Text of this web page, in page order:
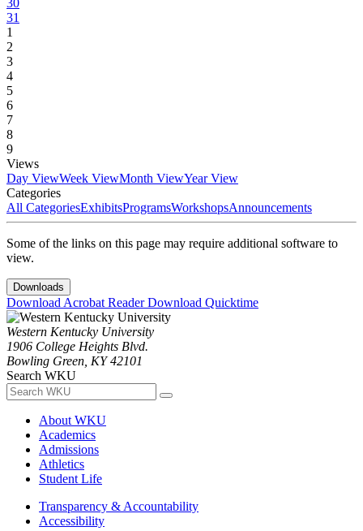
30
31
1
2
3
4
5
6
7
8
9
Views
Day ViewWeek ViewMonth ViewYear View
Categories
All CategoriesExhibitsProgramsWorkshopsAnnouncements
Some of the links on this page may require additional software to
view.
Downloads
Download Acrobat ReaderDownload Quicktime
Western Kentucky University
1906 College Heights Blvd.
Bowling Green, KY 42101
Search WKU
About WKU
Academics
Admissions
Athletics
Student Life
Transparency & Accountability
Accessibility